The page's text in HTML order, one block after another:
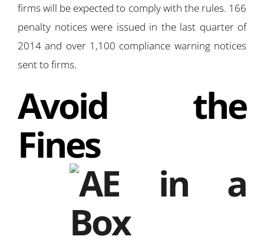
firms will be expected to comply with the rules. 166
penalty notices were issued in the last quarter of
2014 and over 1,100 compliance warning notices
sent to firms.
Avoid the
Fines